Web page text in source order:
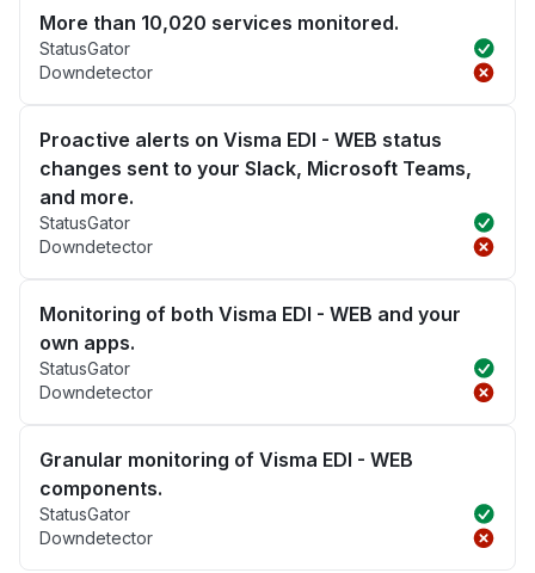
More than 10,020 services monitored.
StatusGator
Downdetector
Proactive alerts on Visma EDI - WEB status
changes sent to your Slack, Microsoft Teams,
and more.
StatusGator
Downdetector
Monitoring of both Visma EDI - WEB and your
own apps.
StatusGator
Downdetector
Granular monitoring of Visma EDI - WEB
components.
StatusGator
Downdetector